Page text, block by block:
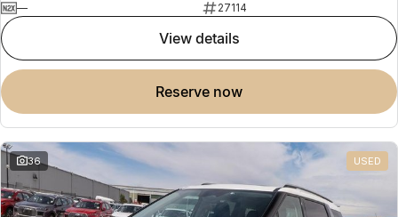
—
27114
view details
reserve now
36 USED